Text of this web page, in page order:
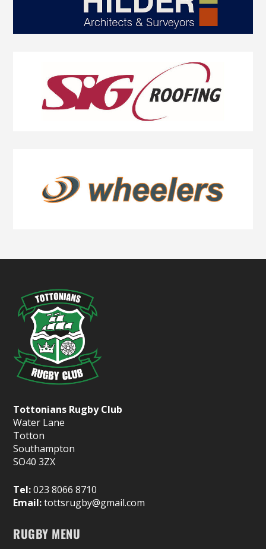
Tottonians Rugby Club
Water Lane
Totton
Southampton
SO40 3ZX
Tel:023 8066 8710
Email:tottsrugby@gmail.com
RUGBY MENU